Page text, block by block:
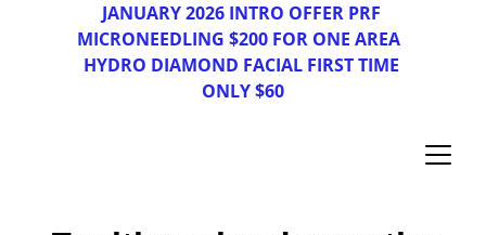
JANUARY 2026 INTRO OFFER PRF
MICRONEEDLING $200 FOR ONE AREA
HYDRO DIAMOND FACIAL FIRST TIME
ONLY $60